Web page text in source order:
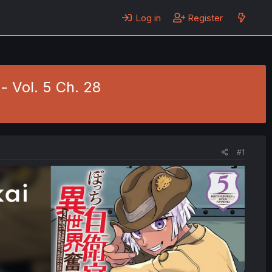
Log in Register
Vol. 5 Ch. 28
#1